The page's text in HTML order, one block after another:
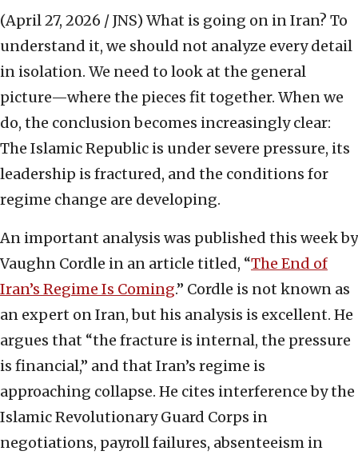
(April 27, 2026 / JNS) What is going on in Iran? To
understand it, we should not analyze every detail
in isolation. We need to look at the general
picture—where the pieces fit together. When we
do, the conclusion becomes increasingly clear:
The Islamic Republic is under severe pressure, its
leadership is fractured, and the conditions for
regime change are developing.
An important analysis was published this week by
Vaughn Cordle in an article titled, “The End of
Iran’s Regime Is Coming.” Cordle is not known as
an expert on Iran, but his analysis is excellent. He
argues that “the fracture is internal, the pressure
is financial,” and that Iran’s regime is
approaching collapse. He cites interference by the
Islamic Revolutionary Guard Corps in
negotiations, payroll failures, absenteeism in